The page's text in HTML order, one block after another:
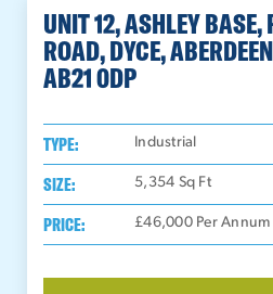
UNIT 12, ASHLEY BASE,
ROAD, DYCE,
AB21 0DP
TYPE: Industrial
SIZE: 5,354 Sq Ft
PRICE: £46,000 Per Annum